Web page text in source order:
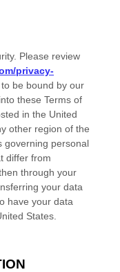
Please review
privacy-
be bound by our
these Terms of
in the United
other region of the
governing personal
differ from
then through your
your data
have your data
States